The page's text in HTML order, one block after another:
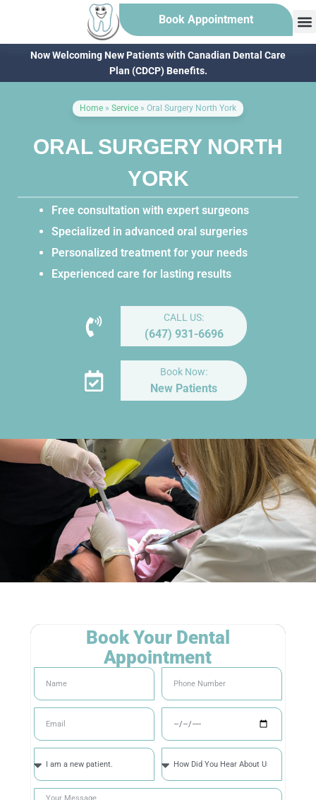
Book Appointment
Now Welcoming New Patients with Canadian Dental Care
Plan (CDCP) Benefits.
Home » Service » Oral Surgery North York
ORAL SURGERY NORTH
YORK
Free consultation with expert surgeons
Specialized in advanced oral surgeries
Personalized treatment for your needs
Experienced care for lasting results
CALL US:
(647) 931-6696
Book Now:
New Patients
Book Your Dental
Appointment